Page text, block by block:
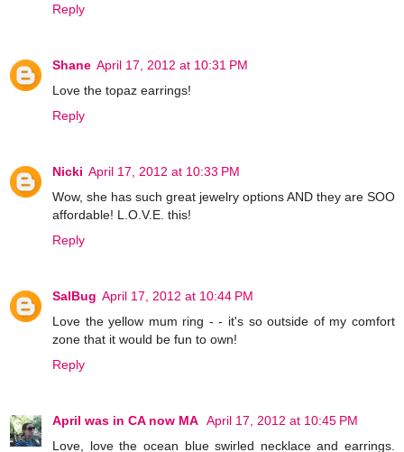
Reply
Shane April 17, 2012 at 10:31 PM
Love the topaz earrings!
Reply
Nicki April 17, 2012 at 10:33 PM
Wow, she has such great jewelry options AND they are SOO
affordable! L.O.V.E. this!
Reply
SalBug April 17, 2012 at 10:44 PM
Love the yellow mum ring - - it's so outside of my comfort
zone that it would be fun to own!
Reply
April was in CA now MA April 17, 2012 at 10:45 PM
Love, love the ocean blue swirled necklace and earrings.